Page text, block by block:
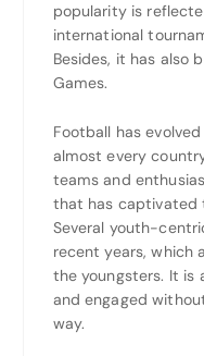
popularity is
international
Besides, it has also
Games.
Football has
almost every
teams and
that has captivated
Several youth-
recent years, which
the youngsters. It is
and engaged
way.